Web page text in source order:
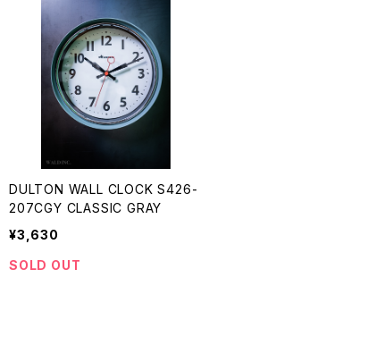
DULTON WALL CLOCK S426-
207CGY CLASSIC GRAY
¥3,630
SOLD OUT